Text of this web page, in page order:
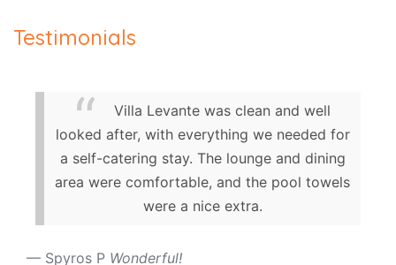
Testimonials
Villa Levante was clean and well
looked after, with everything we needed for
a self-catering stay. The lounge and dining
area were comfortable, and the pool towels
were a nice extra.
Spyros P Wonderful!